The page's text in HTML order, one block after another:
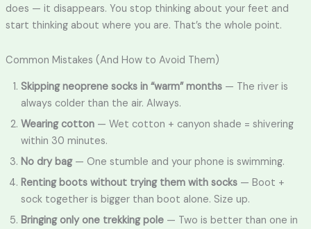
does — it disappears. You stop thinking about your feet and
start thinking about where you are. That’s the whole point.
Common Mistakes (And How to Avoid Them)
Skipping neoprene socks in “warm” months— The river is
always colder than the air. Always.
Wearing cotton— Wet cotton + canyon shade = shivering
within 30 minutes.
No dry bag— One stumble and your phone is swimming.
Renting boots without trying them with socks— Boot +
sock together is bigger than boot alone. Size up.
Bringing only one trekking pole— Two is better than one in